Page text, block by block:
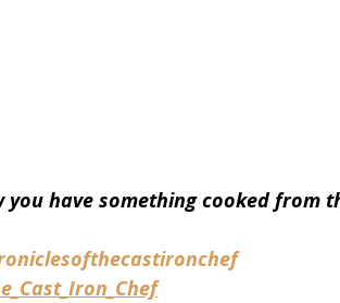
you have something cooked from